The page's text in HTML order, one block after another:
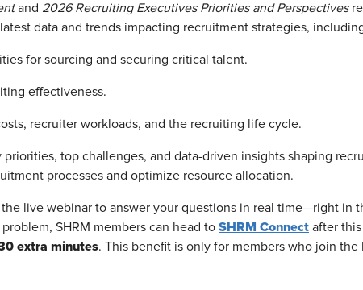
and 2026 Recruiting Executives Priorities and Perspectives
data and trends impacting recruitment strategies,
for sourcing and securing critical talent.
effectiveness.
recruiter workloads, and the recruiting life cycle.
top challenges, and data-driven insights shaping
processes and optimize resource allocation.
live webinar to answer your questions in real time—right in
SHRM members can head to SHRM Connect after
extra minutes. This benefit is only for members who join